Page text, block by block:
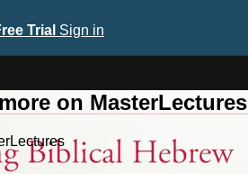
Trial Sign in
on MasterLectures